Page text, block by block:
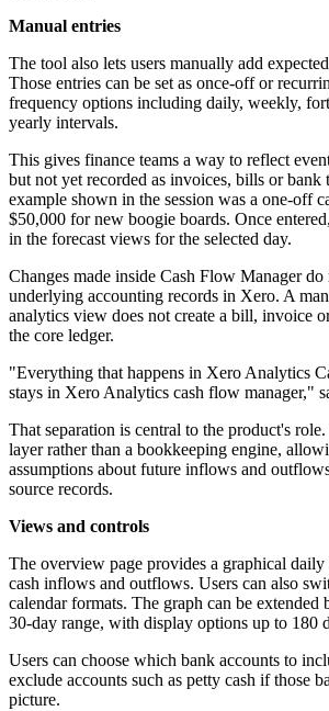
Manual entries
The tool also lets users manually add
Those entries can be set as once-off or
frequency options including daily, weekly,
yearly intervals.
This gives finance teams a way to reflect
but not yet recorded as invoices, bills or bank
example shown in the session was a one-off
$50,000 for new boogie boards. Once
in the forecast views for the selected day.
Changes made inside Cash Flow Manager do
underlying accounting records in Xero. A
analytics view does not create a bill, invoice
the core ledger.
"Everything that happens in Xero Analytics
stays in Xero Analytics cash flow manager,"
That separation is central to the product's
layer rather than a bookkeeping engine,
assumptions about future inflows and
source records.
Views and controls
The overview page provides a graphical
cash inflows and outflows. Users can also
calendar formats. The graph can be extended
30-day range, with display options up to 180
Users can choose which bank accounts to
exclude accounts such as petty cash if those
picture.